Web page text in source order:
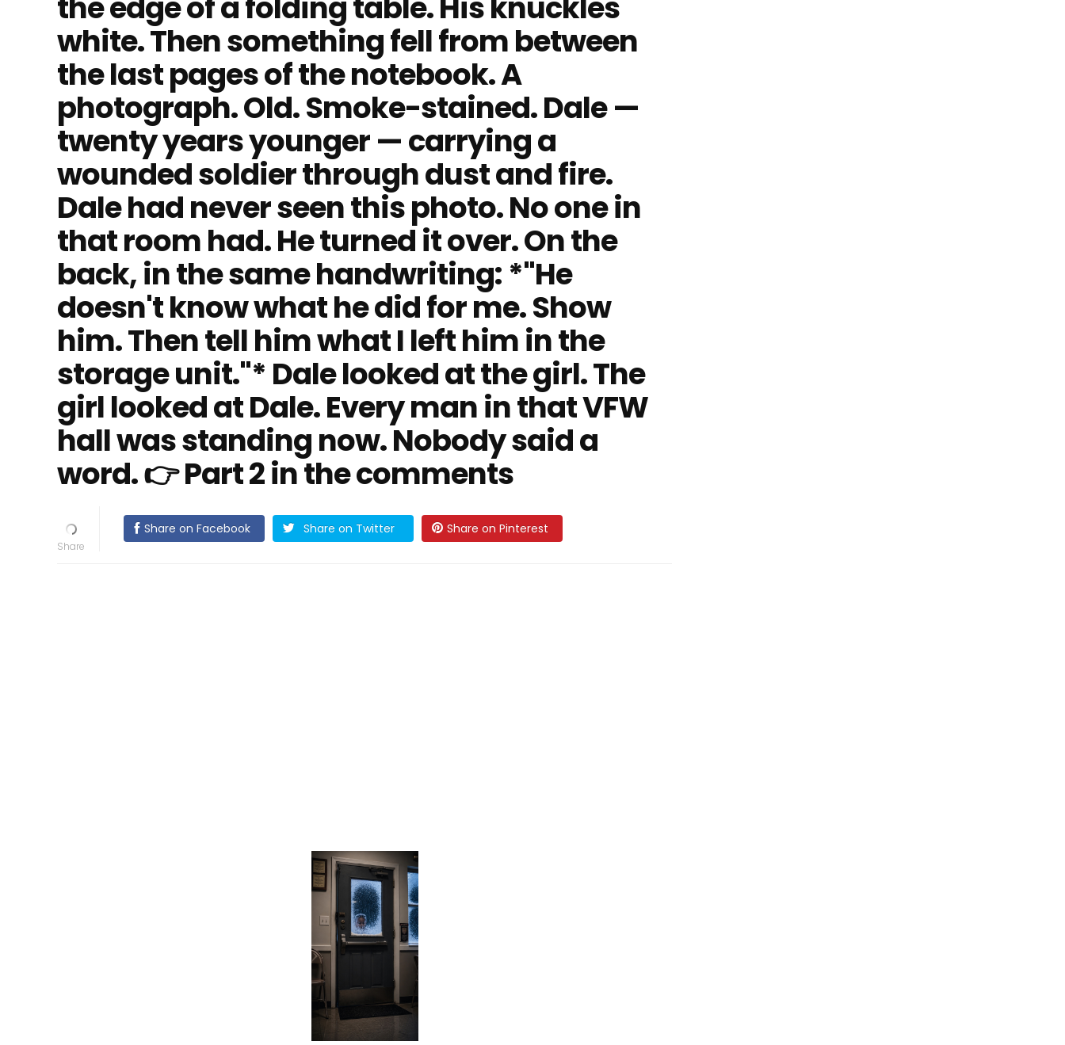
white. Then something fell from between
the last pages of the notebook. A
photograph. Old. Smoke-stained. Dale —
twenty years younger — carrying a
wounded soldier through dust and fire.
Dale had never seen this photo. No one in
that room had. He turned it over. On the
back, in the same handwriting: *"He
doesn't know what he did for me. Show
him. Then tell him what I left him in the
storage unit."* Dale looked at the girl. The
girl looked at Dale. Every man in that VFW
hall was standing now. Nobody said a
word. 👉 Part 2 in the comments
Share on Facebook Share on Twitter Share on Pinterest